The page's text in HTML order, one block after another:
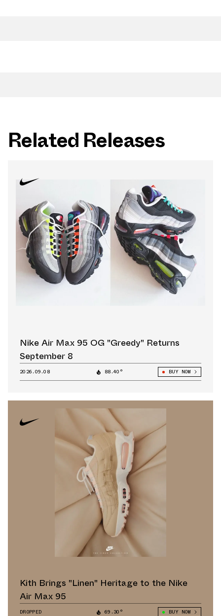
Related Releases
Nike Air Max 95 OG "Greedy" Returns
September 8
2026.09.08 88.40° BUY NOW
Kith Brings "Linen" Heritage to the Nike
Air Max 95
DROPPED 69.30° BUY NOW